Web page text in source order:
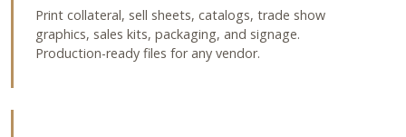
Print collateral, sell sheets, catalogs, trade show
graphics, sales kits, packaging, and signage.
Production-ready files for any vendor.